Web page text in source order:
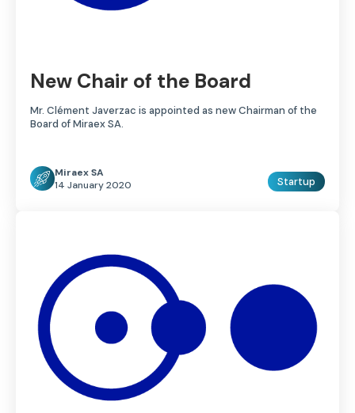
New Chair of the Board
Mr. Clément Javerzac is appointed as new Chairman of the
Board of Miraex SA.
Miraex SA
14 January 2020
Startup